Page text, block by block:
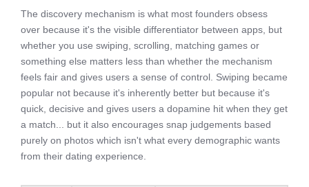
The discovery mechanism is what most founders obsess
over because it's the visible differentiator between apps, but
whether you use swiping, scrolling, matching games or
something else matters less than whether the mechanism
feels fair and gives users a sense of control. Swiping became
popular not because it's inherently better but because it's
quick, decisive and gives users a dopamine hit when they get
a match... but it also encourages snap judgements based
purely on photos which isn't what every demographic wants
from their dating experience.